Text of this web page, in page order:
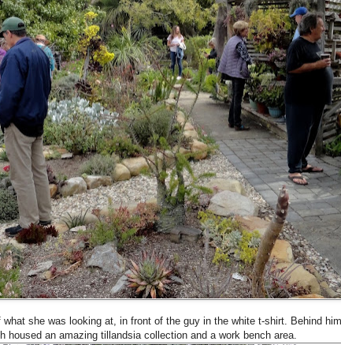
what she was looking at, in front of the guy in the white t-shirt. Behind
housed an amazing tillandsia collection and a work bench area.